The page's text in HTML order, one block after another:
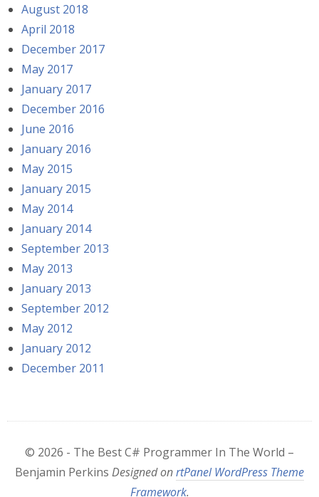
August 2018
April 2018
December 2017
May 2017
January 2017
December 2016
June 2016
January 2016
May 2015
January 2015
May 2014
January 2014
September 2013
May 2013
January 2013
September 2012
May 2012
January 2012
December 2011
© 2026 - The Best C# Programmer In The World –
Benjamin Perkins Designed onrtPanel WordPress Theme
Framework.